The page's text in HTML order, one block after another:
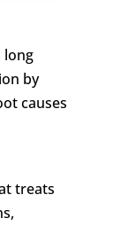
long
by
causes
treats